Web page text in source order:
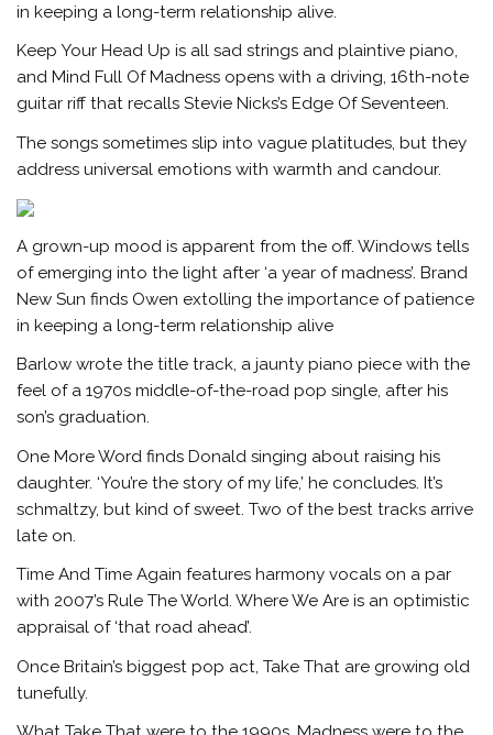
in keeping a long-term relationship alive.
Keep Your Head Up is all sad strings and plaintive piano,
and Mind Full Of Madness opens with a driving, 16th-note
guitar riff that recalls Stevie Nicks’s Edge Of Seventeen.
The songs sometimes slip into vague platitudes, but they
address universal emotions with warmth and candour.
A grown-up mood is apparent from the off. Windows tells
of emerging into the light after ‘a year of madness’. Brand
New Sun finds Owen extolling the importance of patience
in keeping a long-term relationship alive
Barlow wrote the title track, a jaunty piano piece with the
feel of a 1970s middle-of-the-road pop single, after his
son’s graduation.
One More Word finds Donald singing about raising his
daughter. ‘You’re the story of my life,’ he concludes. It’s
schmaltzy, but kind of sweet. Two of the best tracks arrive
late on.
Time And Time Again features harmony vocals on a par
with 2007’s Rule The World. Where We Are is an optimistic
appraisal of ‘that road ahead’.
Once Britain’s biggest pop act, Take That are growing old
tunefully.